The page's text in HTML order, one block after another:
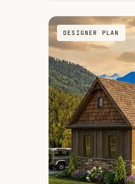
DESIGNER PLAN